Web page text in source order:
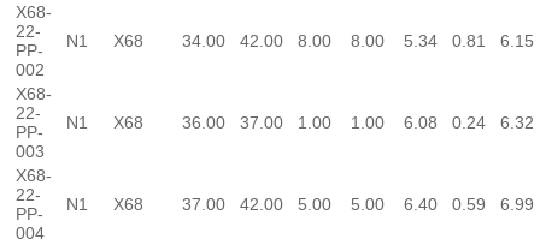
X68-
22-
PP-
002
N1 X68 34.00 42.00 8.00 8.00 5.34 0.81 6.15
X68-
22-
PP-
003
N1 X68 36.00 37.00 1.00 1.00 6.08 0.24 6.32
X68-
22-
PP-
004
N1 X68 37.00 42.00 5.00 5.00 6.40 0.59 6.99